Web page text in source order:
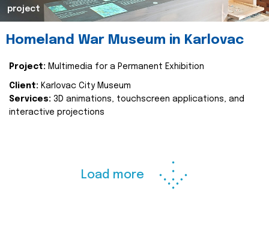
project
Homeland War Museum in Karlovac
Project: Multimedia for a Permanent Exhibition
Client: Karlovac City Museum
Services: 3D animations, touchscreen applications, and
interactive projections
Load more